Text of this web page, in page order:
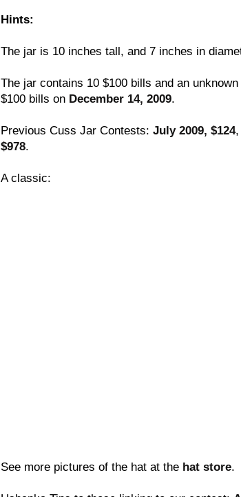
Hints:
The jar is 10 inches tall, and 7 inches in
The jar contains 10 $100 bills and an
$100 bills on December 14, 2009.
Previous Cuss Jar Contests: July 2009, $124,
$978.
A classic:
See more pictures of the hat at the hat store.